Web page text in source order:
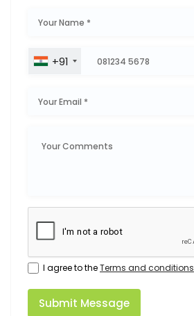
+91
I agree to theTerms and conditions
Submit Message